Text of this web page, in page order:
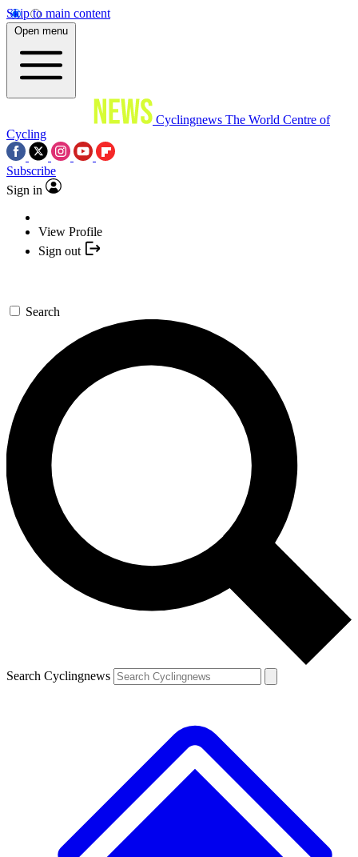
Skip to main content
Open menu
Cyclingnews The World Centre of
Cycling
Subscribe
Sign in
View Profile
Sign out
Search
Search Cyclingnews